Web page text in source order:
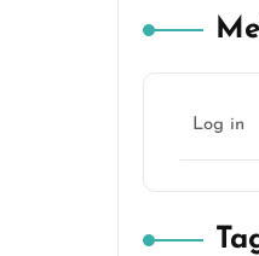
Log in